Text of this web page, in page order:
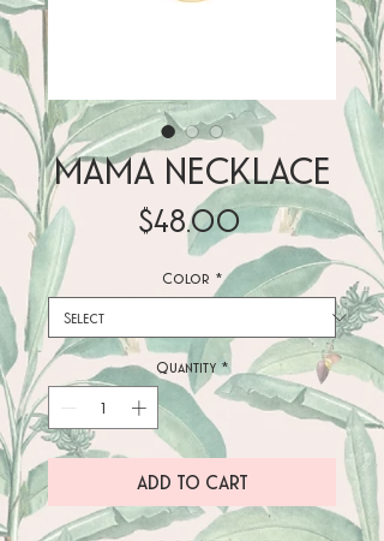
MAMA NECKLACE
$48.00Price
Color *
Quantity *
ADD TO CART